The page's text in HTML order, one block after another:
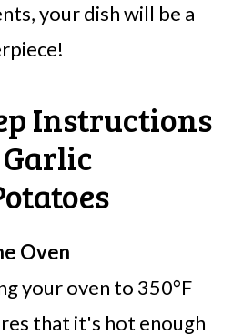
your dish will be a
Instructions
Oven
your oven to 350°F
that it's hot enough